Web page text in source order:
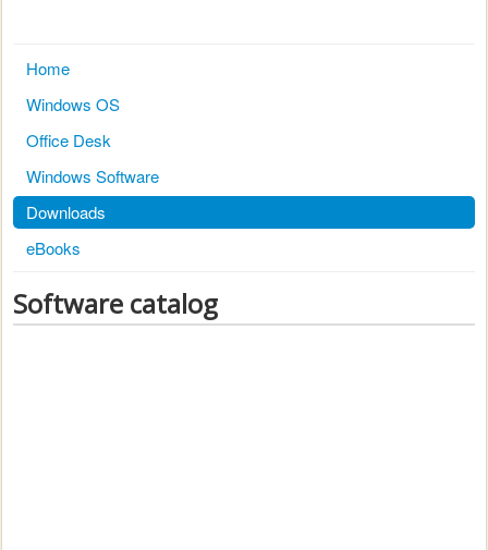
Home
Windows OS
Office Desk
Windows Software
Downloads
eBooks
Software catalog